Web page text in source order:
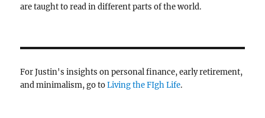
are taught to read in different parts of the world.
For Justin's insights on personal finance, early retirement,
and minimalism, go toLiving the FIgh Life.